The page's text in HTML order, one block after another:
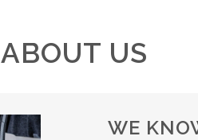
ABOUT US
WE